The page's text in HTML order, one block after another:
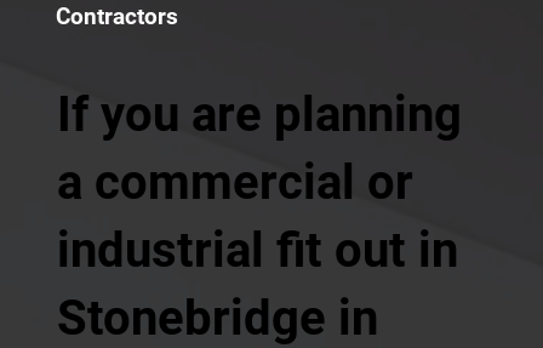
Contractors
If you are planning
a commercial or
industrial fit out in
Stonebridge in